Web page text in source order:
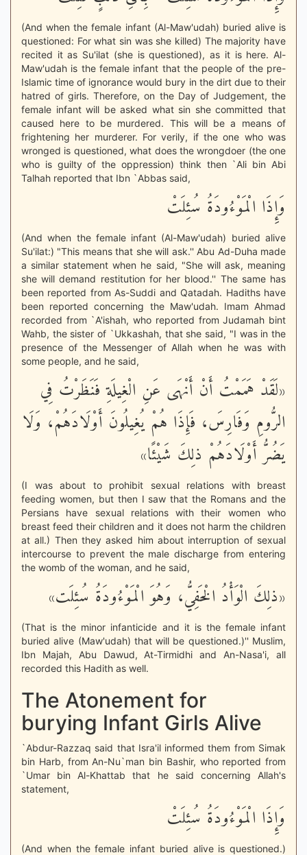
(And when the female infant (Al-Maw'udah) buried alive is
questioned: For what sin was she killed) The majority have
recited it as Su'ilat (she is questioned), as it is here. Al-
Maw'udah is the female infant that the people of the pre-
Islamic time of ignorance would bury in the dirt due to their
hatred of girls. Therefore, on the Day of Judgement, the
female infant will be asked what sin she committed that
caused here to be murdered. This will be a means of
frightening her murderer. For verily, if the one who was
wronged is questioned, what does the wrongdoer (the one
who is guilty of the oppression) think then `Ali bin Abi
Talhah reported that Ibn `Abbas said,
وَإِذَا الْمَوْءُودَةُ سُئِلَتْ
(And when the female infant (Al-Maw'udah) buried alive
Su'ilat:) "This means that she will ask.'' Abu Ad-Duha made
a similar statement when he said, "She will ask, meaning
she will demand restitution for her blood.'' The same has
been reported from As-Suddi and Qatadah. Hadiths have
been reported concerning the Maw'udah. Imam Ahmad
recorded from `A'ishah, who reported from Judamah bint
Wahb, the sister of `Ukkashah, that she said, "I was in the
presence of the Messenger of Allah when he was with
some people, and he said,
«لَقَدْ هَمَمْتُ أَنْ أَنْهَى عَنِ الْغِيلَةِ فَنَظَرْتُ فِي
الرُّومِ وَفَارِسَ، فَإِذَا هُمْ يُغِيلُونَ أَوْلَادَهُمْ، وَلَا
يَضُرُّ أَوْلَادَهُمْ ذلِكَ شَيْئًا»
(I was about to prohibit sexual relations with breast
feeding women, but then I saw that the Romans and the
Persians have sexual relations with their women who
breast feed their children and it does not harm the children
at all.) Then they asked him about interruption of sexual
intercourse to prevent the male discharge from entering
the womb of the woman, and he said,
«ذلِكَ الْوَأْدُ الْخَفِيُّ، وَهُوَ الْمَوْءُودَةُ سُئِلَت»
(That is the minor infanticide and it is the female infant
buried alive (Maw'udah) that will be questioned.)'' Muslim,
Ibn Majah, Abu Dawud, At-Tirmidhi and An-Nasa'i, all
recorded this Hadith as well.
The Atonement for
burying Infant Girls Alive
`Abdur-Razzaq said that Isra'il informed them from Simak
bin Harb, from An-Nu`man bin Bashir, who reported from
`Umar bin Al-Khattab that he said concerning Allah's
statement,
وَإِذَا الْمَوْءُودَةُ سُئِلَتْ
(And when the female infant buried alive is questioned.)